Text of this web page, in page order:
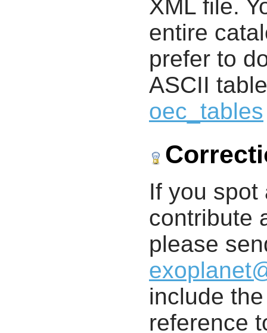
XML file.
entire
prefer to
ASCII
oec_tables
If you spot
contribute
please
include
reference